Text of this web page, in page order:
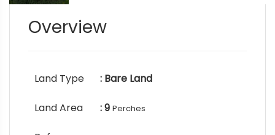
Overview
Land Type : Bare Land
Land Area : 9 Perches